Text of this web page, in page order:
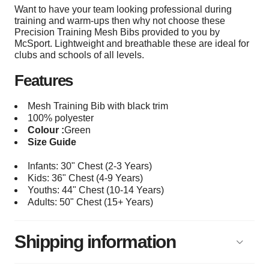
Want to have your team looking professional during
training and warm-ups then why not choose these
Precision Training Mesh Bibs provided to you by
McSport. Lightweight and breathable these are ideal for
clubs and schools of all levels.
Features
Mesh Training Bib with black trim
100% polyester
Colour :Green
Size Guide
Infants: 30" Chest (2-3 Years)
Kids: 36" Chest (4-9 Years)
Youths: 44" Chest (10-14 Years)
Adults: 50" Chest (15+ Years)
Shipping information